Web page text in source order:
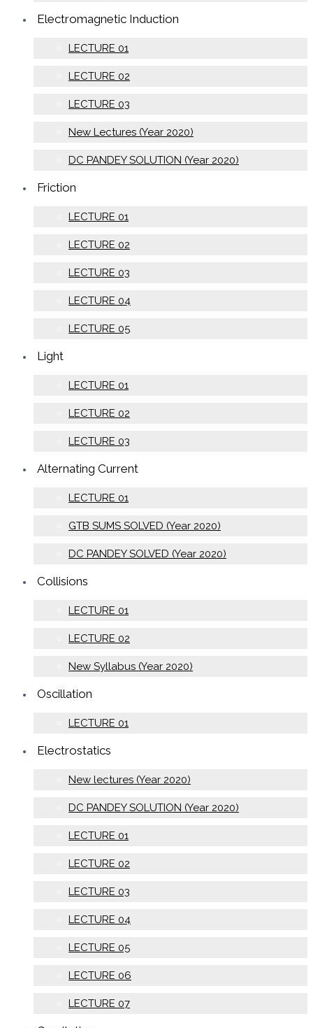
Electromagnetic Induction
LECTURE 01
LECTURE 02
LECTURE 03
New Lectures (Year 2020)
DC PANDEY SOLUTION (Year 2020)
Friction
LECTURE 01
LECTURE 02
LECTURE 03
LECTURE 04
LECTURE 05
Light
LECTURE 01
LECTURE 02
LECTURE 03
Alternating Current
LECTURE 01
GTB SUMS SOLVED (Year 2020)
DC PANDEY SOLVED (Year 2020)
Collisions
LECTURE 01
LECTURE 02
New Syllabus (Year 2020)
Oscillation
LECTURE 01
Electrostatics
New lectures (Year 2020)
DC PANDEY SOLUTION (Year 2020)
LECTURE 01
LECTURE 02
LECTURE 03
LECTURE 04
LECTURE 05
LECTURE 06
LECTURE 07